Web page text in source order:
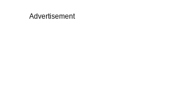
Advertisement